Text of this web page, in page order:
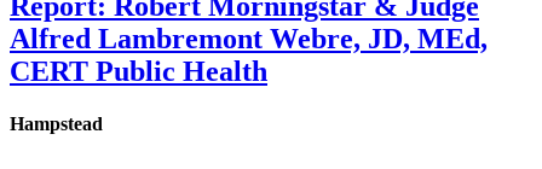
Alfred Lambremont Webre, JD, MEd,
CERT Public Health
Hampstead